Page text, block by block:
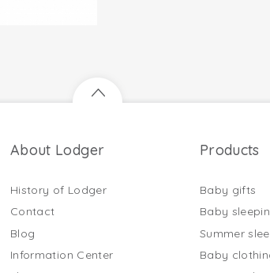
About Lodger
History of Lodger
Contact
Blog
Information Center
Products
Baby gifts
Baby
Summer
Baby